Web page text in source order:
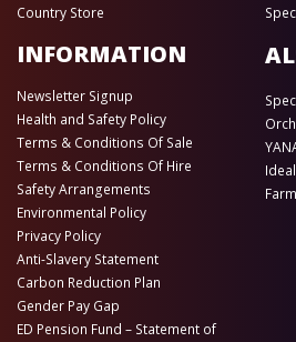
Country Store
INFORMATION
Newsletter Signup
Health and Safety Policy
Terms & Conditions Of Sale
Terms & Conditions Of Hire
Safety Arrangements
Environmental Policy
Privacy Policy
Anti-Slavery Statement
Carbon Reduction Plan
Gender Pay Gap
ED Pension Fund – Statement of